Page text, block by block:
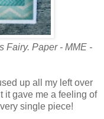
Fairy. Paper - MME -
up all my left over
it gave me a feeling of
single piece!